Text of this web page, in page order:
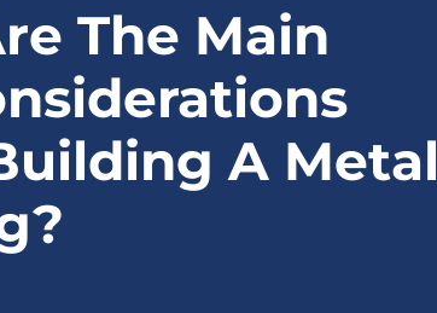
The Main
A Metal